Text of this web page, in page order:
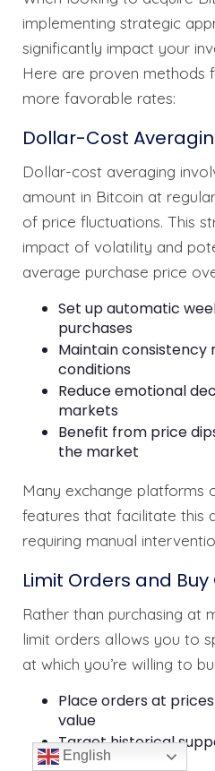
implementing strategic
significantly impact your
Here are proven methods
more favorable rates:
Dollar-Cost
Dollar-cost averaging
amount in Bitcoin at
of price fluctuations. This
impact of volatility and
average purchase price
Set up automatic
purchases
Maintain
conditions
Reduce emotional
markets
Benefit from price
the market
Many exchange platforms
features that facilitate this
requiring manual
Limit Orders and
Rather than purchasing at
limit orders allows you to
at which you’re willing to
Place orders at
value
Target historical
price reversals
English